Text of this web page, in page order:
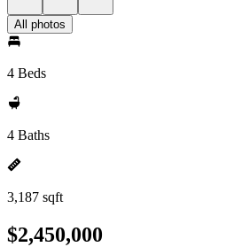
All photos
4 Beds
4 Baths
3,187 sqft
$2,450,000